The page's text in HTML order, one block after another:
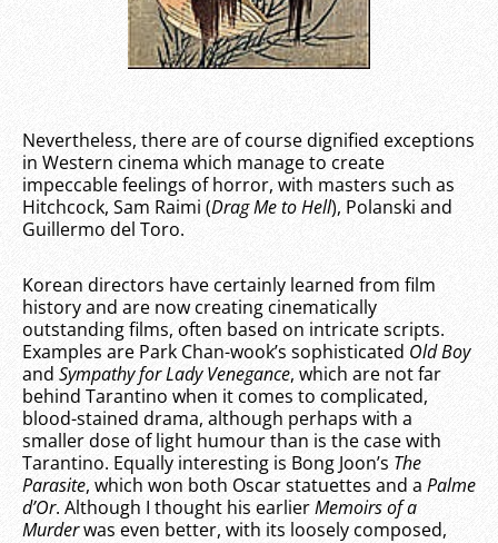
Nevertheless, there are of course dignified exceptions
in Western cinema which manage to create
impeccable feelings of horror, with masters such as
Hitchcock, Sam Raimi (Drag Me to Hell), Polanski and
Guillermo del Toro.
Korean directors have certainly learned from film
history and are now creating cinematically
outstanding films, often based on intricate scripts.
Examples are Park Chan-wook’s sophisticated Old Boy
and Sympathy for Lady Venegance, which are not far
behind Tarantino when it comes to complicated,
blood-stained drama, although perhaps with a
smaller dose of light humour than is the case with
Tarantino. Equally interesting is Bong Joon’s The
Parasite, which won both Oscar statuettes and a Palme
d’Or. Although I thought his earlierMemoirs of a
Murderwas even better, with its loosely composed,